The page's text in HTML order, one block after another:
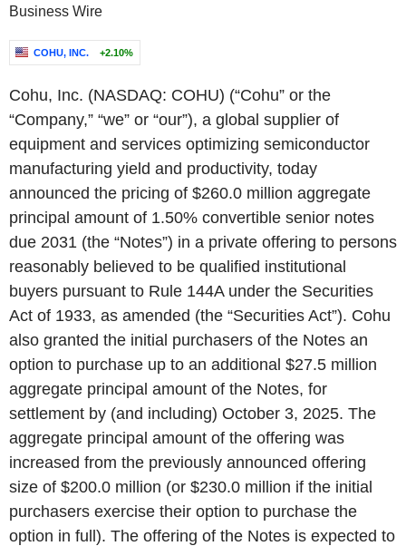
Business Wire
COHU, INC. +2.10%
Cohu, Inc. (NASDAQ: COHU) (“Cohu” or the
“Company,” “we” or “our”), a global supplier of
equipment and services optimizing semiconductor
manufacturing yield and productivity, today
announced the pricing of $260.0 million aggregate
principal amount of 1.50% convertible senior notes
due 2031 (the “Notes”) in a private offering to persons
reasonably believed to be qualified institutional
buyers pursuant to Rule 144A under the Securities
Act of 1933, as amended (the “Securities Act”). Cohu
also granted the initial purchasers of the Notes an
option to purchase up to an additional $27.5 million
aggregate principal amount of the Notes, for
settlement by (and including) October 3, 2025. The
aggregate principal amount of the offering was
increased from the previously announced offering
size of $200.0 million (or $230.0 million if the initial
purchasers exercise their option to purchase the
option in full). The offering of the Notes is expected to